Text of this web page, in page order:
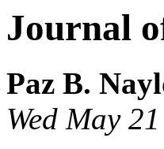
Journal
Paz B.
Wed May